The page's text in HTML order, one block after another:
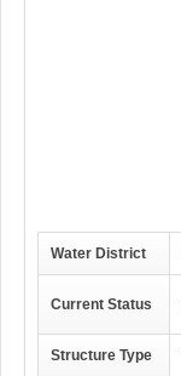
Water District
Current Status
Structure Type